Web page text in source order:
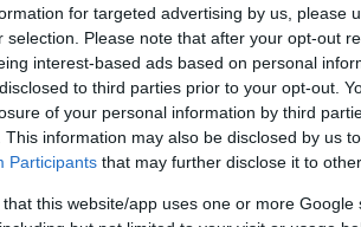
for targeted advertising by us, please
selection. Please note that after your opt-out
interest-based ads based on personal
to third parties prior to your opt-out.
of your personal information by third
This information may also be disclosed by us
Participants that may further disclose it to
that this website/app uses one or more